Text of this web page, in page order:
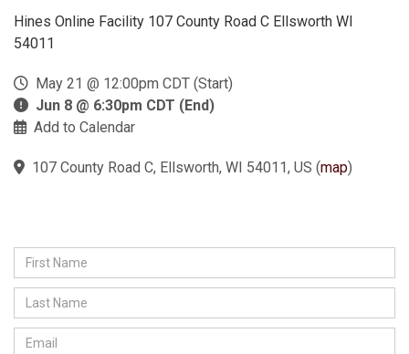
Hines Online Facility 107 County Road C Ellsworth WI
54011
May 21 @ 12:00pm CDT (Start)
Jun 8 @ 6:30pm CDT (End)
Add to Calendar
107 County Road C, Ellsworth, WI 54011, US (map)